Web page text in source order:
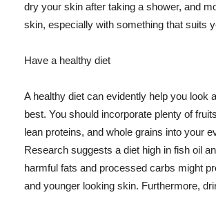
dry your skin after taking a shower, and
skin, especially with something that suits
Have a healthy diet
A healthy diet can evidently help you look
best. You should incorporate plenty of
lean proteins, and whole grains into your
Research suggests a diet high in fish oil
harmful fats and processed carbs might
and younger looking skin. Furthermore,